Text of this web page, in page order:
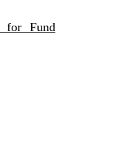
for Fund